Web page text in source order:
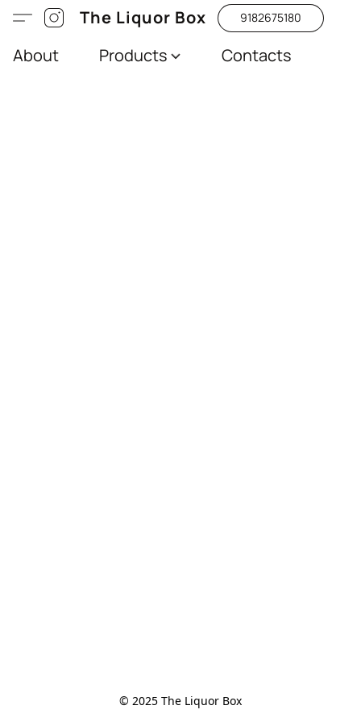
The Liquor Box 9182675180
About Products Contacts
© 2025 The Liquor Box